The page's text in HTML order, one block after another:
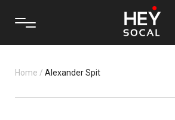
Home / Alexander Spit